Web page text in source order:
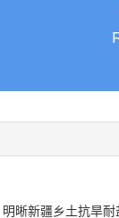
晰新疆乡土抗旱耐